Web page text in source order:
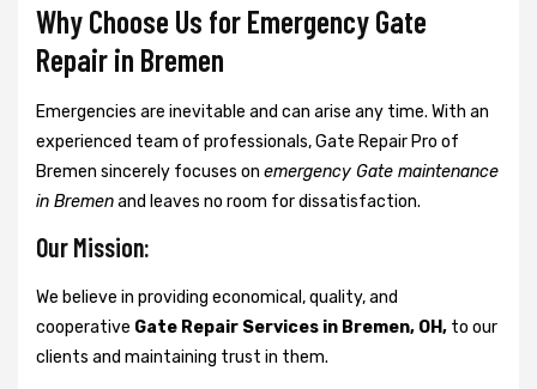
Why Choose Us for Emergency Gate
Repair in Bremen
Emergencies are inevitable and can arise any time. With an
experienced team of professionals, Gate Repair Pro of
Bremen sincerely focuses on emergency Gate maintenance
in Bremenand leaves no room for dissatisfaction.
Our Mission:
We believe in providing economical, quality, and
cooperative Gate Repair Services in Bremen, OH, to our
clients and maintaining trust in them.